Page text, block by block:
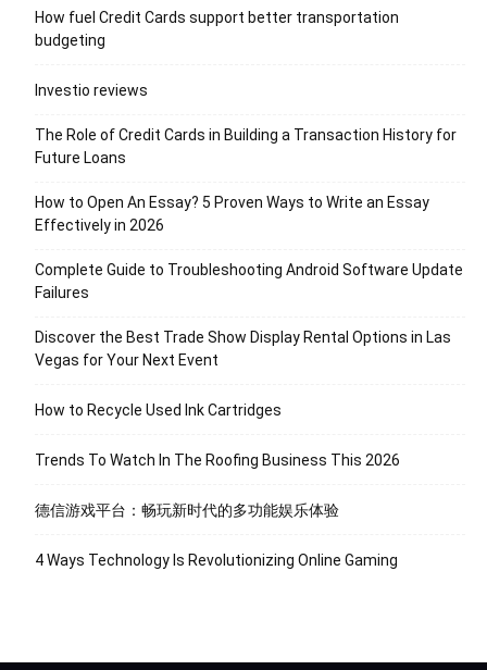
How fuel Credit Cards support better transportation
budgeting
Investio reviews
The Role of Credit Cards in Building a Transaction History for
Future Loans
How to Open An Essay? 5 Proven Ways to Write an Essay
Effectively in 2026
Complete Guide to Troubleshooting Android Software Update
Failures
Discover the Best Trade Show Display Rental Options in Las
Vegas for Your Next Event
How to Recycle Used Ink Cartridges
Trends To Watch In The Roofing Business This 2026
德信游戏平台：畅玩新时代的多功能娱乐体验
4 Ways Technology Is Revolutionizing Online Gaming